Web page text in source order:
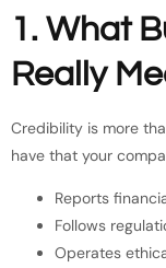
1. What
Really
Credibility is more
have that your
Reports
Follows
Operates